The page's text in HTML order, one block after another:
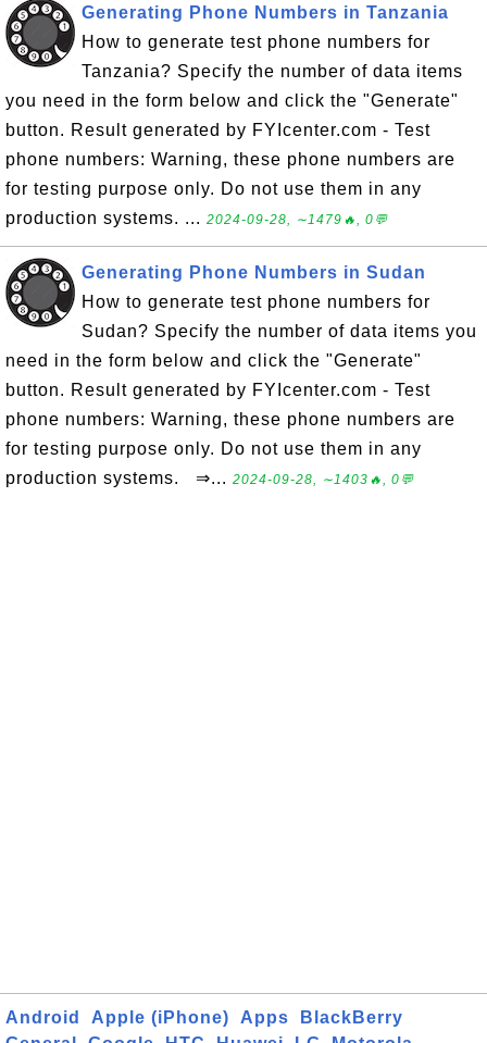
Generating Phone Numbers in Tanzania
How to generate test phone numbers for
Tanzania? Specify the number of data items
you need in the form below and click the "Generate"
button. Result generated by FYIcenter.com - Test
phone numbers: Warning, these phone numbers are
for testing purpose only. Do not use them in any
production systems. ... 2024-09-28, ∼1479🔥, 0💬
Generating Phone Numbers in Sudan
How to generate test phone numbers for
Sudan? Specify the number of data items you
need in the form below and click the "Generate"
button. Result generated by FYIcenter.com - Test
phone numbers: Warning, these phone numbers are
for testing purpose only. Do not use them in any
production systems. ⇒... 2024-09-28, ∼1403🔥, 0💬
Android Apple (iPhone) Apps
BlackBerry